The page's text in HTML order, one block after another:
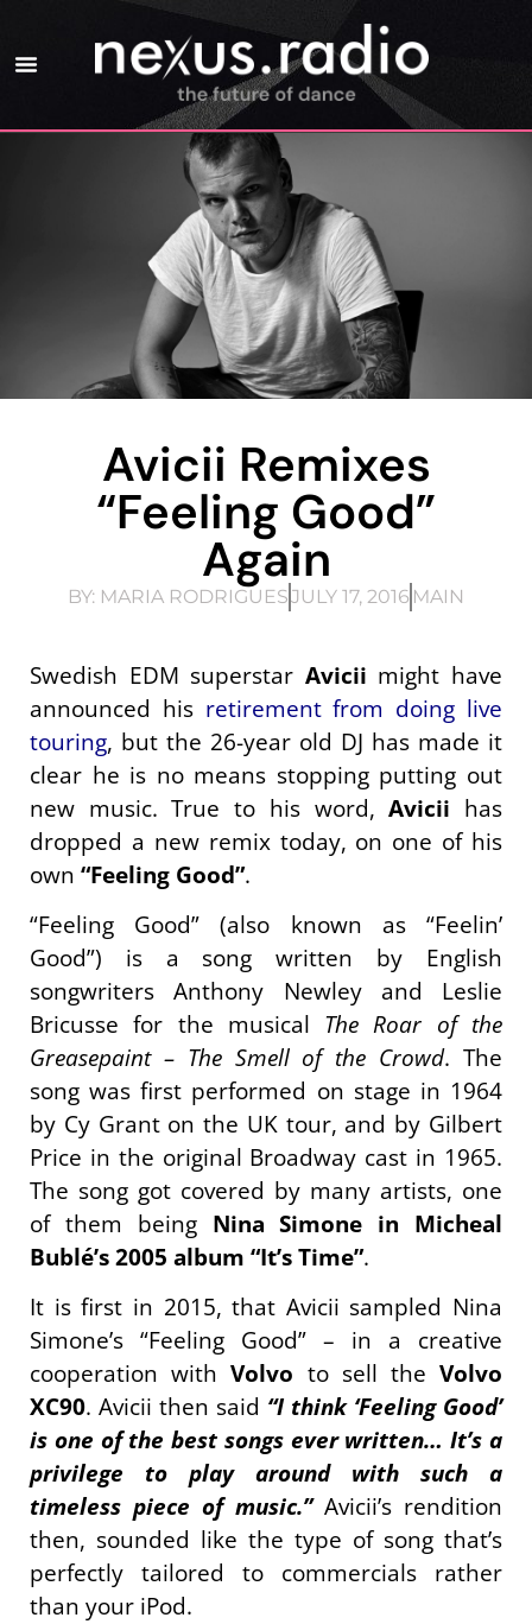
Avicii Remixes
“Feeling Good”
Again
BY: MARIA RODRIGUESJULY 17, 2016 MAIN
Swedish EDM superstar Avicii might have
announced his retirement from doing live
touring, but the 26-year old DJ has made it
clear he is no means stopping putting out
new music. True to his word,Avicii has
dropped a new remix today, on one of his
own “Feeling Good”.
“Feeling Good” (also known as “Feelin’
Good”) is a song written by English
songwriters Anthony Newley and Leslie
Bricusse for the musical The Roar of the
Greasepaint – The Smell of the Crowd. The
song was first performed on stage in 1964
by Cy Grant on the UK tour, and by Gilbert
Price in the original Broadway cast in 1965.
The song got covered by many artists, one
of them being Nina Simone in Micheal
Bublé’s 2005 album “It’s Time”.
It is first in 2015, that Avicii sampled Nina
Simone’s “Feeling Good” – in a creative
cooperation withVolvo to sell theVolvo
XC90. Avicii then said “I think ‘Feeling Good’
is one of the best songs ever written… It’s a
privilege to play around with such a
timeless piece of music.”Avicii’s rendition
then, sounded like the type of song that’s
perfectly tailored to commercials rather
than your iPod.